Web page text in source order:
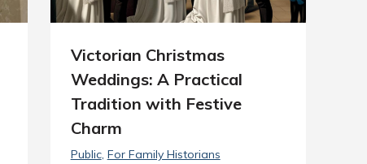
Victorian Christmas
Weddings: A Practical
Tradition with Festive
Charm
Public For Family Historians